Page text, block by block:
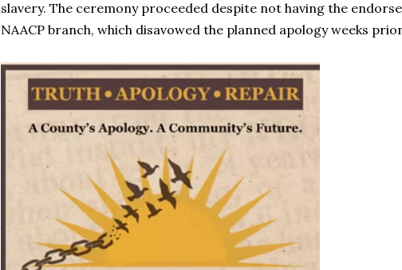
slavery. The ceremony proceeded despite not having the
NAACP branch, which disavowed the planned apology weeks